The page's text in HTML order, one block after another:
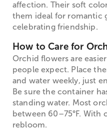
affection. Their soft
them ideal for romantic
celebrating friendship.
How to Care for
Orchid flowers are
people expect. Place
and water weekly, just
Be sure the container
standing water. Most
between 60–75°F. With
rebloom.